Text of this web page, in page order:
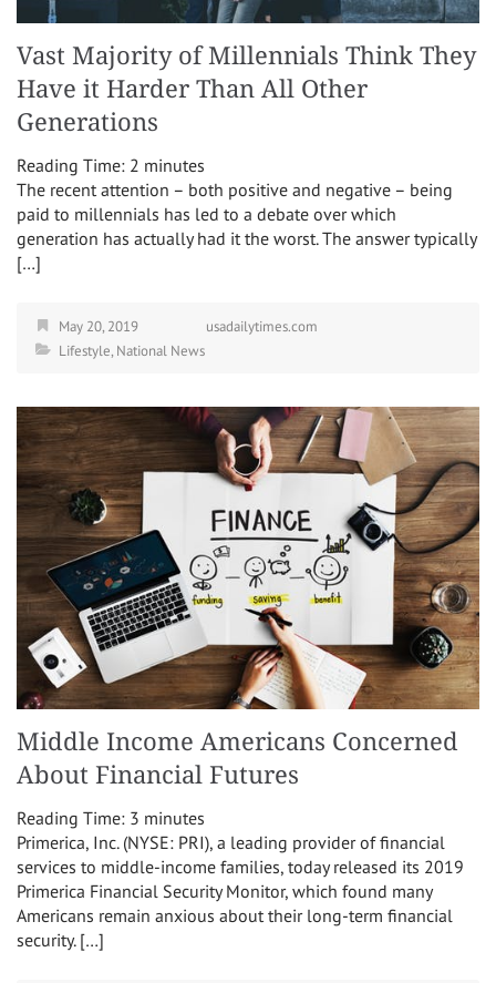
Vast Majority of Millennials Think They
Have it Harder Than All Other
Generations
Reading Time: 2 minutes
The recent attention – both positive and negative – being
paid to millennials has led to a debate over which
generation has actually had it the worst. The answer typically
[…]
May 20, 2019
usadailytimes.com
Lifestyle,National News
Middle Income Americans Concerned
About Financial Futures
Reading Time: 3 minutes
Primerica, Inc. (NYSE: PRI), a leading provider of financial
services to middle-income families, today released its 2019
Primerica Financial Security Monitor, which found many
Americans remain anxious about their long-term financial
security. […]